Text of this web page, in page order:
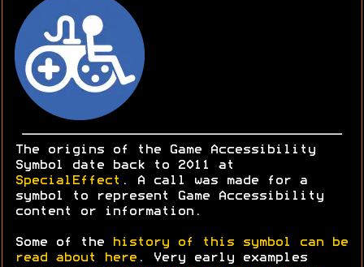
The origins of the Game Accessibility
Symbol date back to 2011 at
SpecialEffect . A call was made for a
symbol to represent Game Accessibility
content or information.
Some of the
history of this symbol can be
read about here . Very early examples